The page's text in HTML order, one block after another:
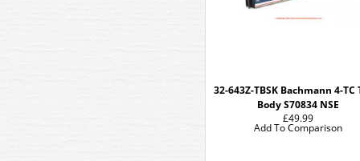
32-643Z-TBSK Bachmann 4-TC
Body S70834 NSE
£49.99
Add To Comparison